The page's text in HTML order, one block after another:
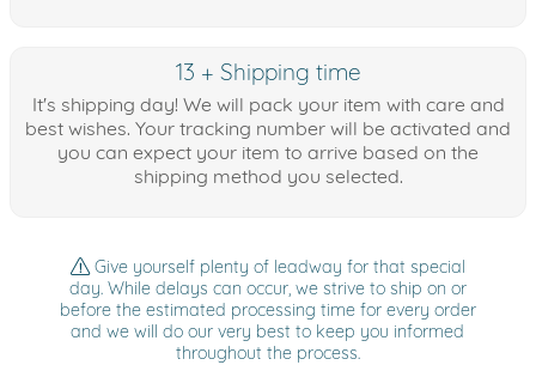
13 + Shipping time
It's shipping day! We will pack your item with care and
best wishes. Your tracking number will be activated and
you can expect your item to arrive based on the
shipping method you selected.
Give yourself plenty of leadway for that special
day. While delays can occur, we strive to ship on or
before the estimated processing time for every order
and we will do our very best to keep you informed
throughout the process.